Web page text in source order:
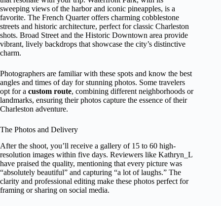
sweeping views of the harbor and iconic pineapples, is a
favorite. The French Quarter offers charming cobblestone
streets and historic architecture, perfect for classic Charleston
shots. Broad Street and the Historic Downtown area provide
vibrant, lively backdrops that showcase the city’s distinctive
charm.
Photographers are familiar with these spots and know the best
angles and times of day for stunning photos. Some travelers
opt for a custom route, combining different neighborhoods or
landmarks, ensuring their photos capture the essence of their
Charleston adventure.
The Photos and Delivery
After the shoot, you’ll receive a gallery of 15 to 60 high-
resolution images within five days. Reviewers like Kathryn_L
have praised the quality, mentioning that every picture was
“absolutely beautiful” and capturing “a lot of laughs.” The
clarity and professional editing make these photos perfect for
framing or sharing on social media.